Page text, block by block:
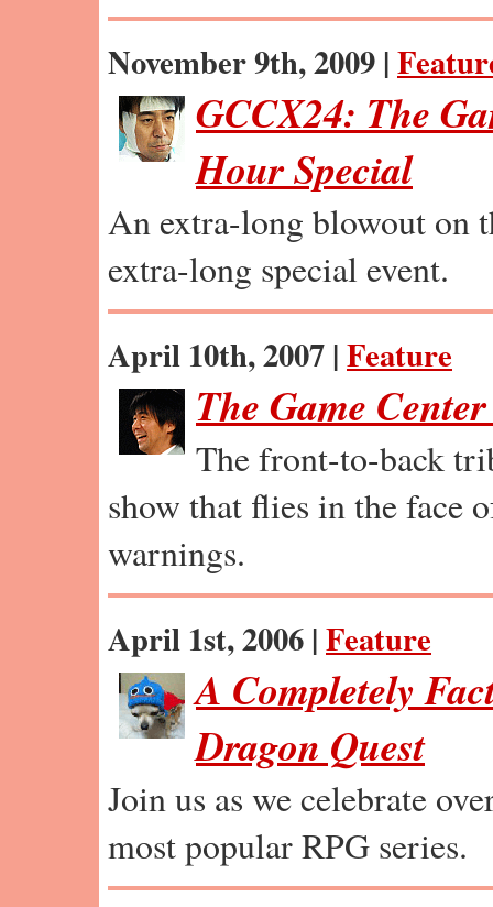
November 9th, 2009 |
GCCX24: The
Hour Special
An extra-long blowout on
extra-long special event.
April 10th, 2007 |Feature
The Game
The front-to-back
show that flies in the face
warnings.
April 1st, 2006 |Feature
A Completely
Dragon Quest
Join us as we celebrate
most popular RPG series.